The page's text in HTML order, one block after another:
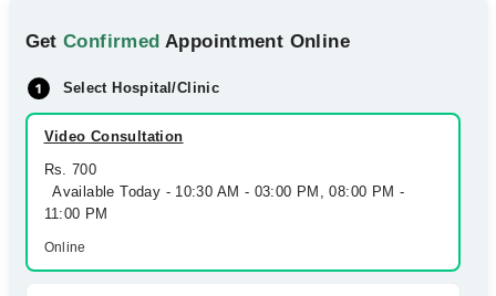
GetConfirmed Appointment Online
Select Hospital/Clinic
Video Consultation
Rs. 700
Available Today - 10:30 AM - 03:00 PM, 08:00 PM -
11:00 PM
Online